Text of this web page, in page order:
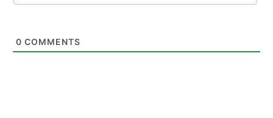
0 COMMENTS